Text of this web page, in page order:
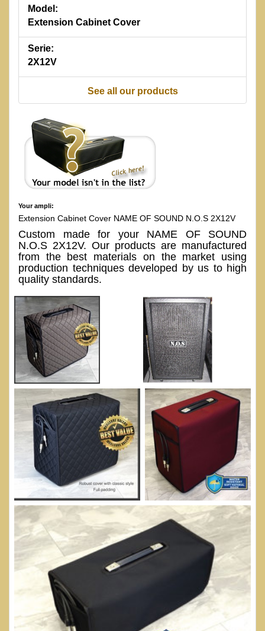
Model:
Extension Cabinet Cover
Serie:
2X12V
See all our products
Your ampli:
Extension Cabinet Cover NAME OF SOUND N.O.S 2X12V
Custom made for your NAME OF SOUND
N.O.S 2X12V. Our products are manufactured
from the best materials on the market using
production techniques developed by us to high
quality standards.